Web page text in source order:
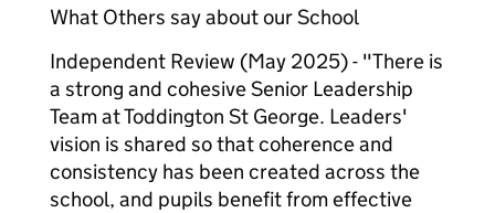
What Others say about our School
Independent Review (May 2025) - "There is
a strong and cohesive Senior Leadership
Team at Toddington St George. Leaders'
vision is shared so that coherence and
consistency has been created across the
school, and pupils benefit from effective